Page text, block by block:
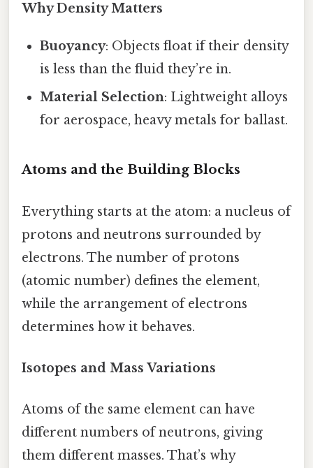
Why Density Matters
Buoyancy: Objects float if their density
is less than the fluid they’re in.
Material Selection: Lightweight alloys
for aerospace, heavy metals for ballast.
Atoms and the Building Blocks
Everything starts at the atom: a nucleus of
protons and neutrons surrounded by
electrons. The number of protons
(atomic number) defines the element,
while the arrangement of electrons
determines how it behaves.
Isotopes and Mass Variations
Atoms of the same element can have
different numbers of neutrons, giving
them different masses. That’s why